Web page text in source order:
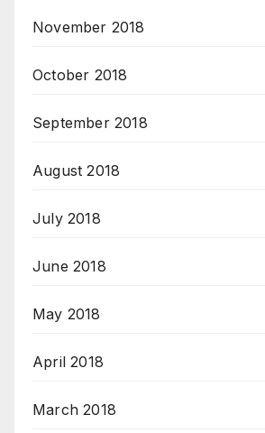
November 2018
October 2018
September 2018
August 2018
July 2018
June 2018
May 2018
April 2018
March 2018